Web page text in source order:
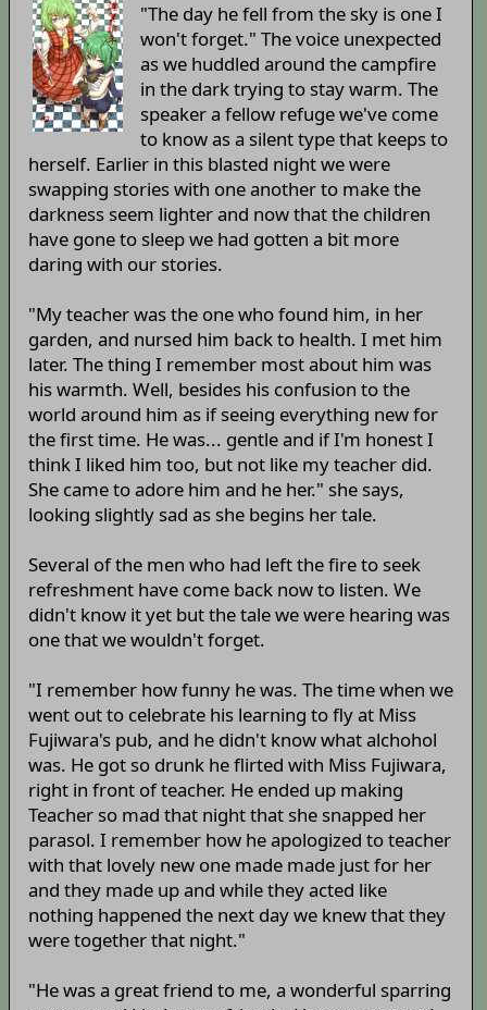
"The day he fell from the sky is one I
won't forget." The voice unexpected
as we huddled around the campfire
in the dark trying to stay warm. The
speaker a fellow refuge we've come
to know as a silent type that keeps to
herself. Earlier in this blasted night we were
swapping stories with one another to make the
darkness seem lighter and now that the children
have gone to sleep we had gotten a bit more
daring with our stories.
"My teacher was the one who found him, in her
garden, and nursed him back to health. I met him
later. The thing I remember most about him was
his warmth. Well, besides his confusion to the
world around him as if seeing everything new for
the first time. He was... gentle and if I'm honest I
think I liked him too, but not like my teacher did.
She came to adore him and he her." she says,
looking slightly sad as she begins her tale.
Several of the men who had left the fire to seek
refreshment have come back now to listen. We
didn't know it yet but the tale we were hearing was
one that we wouldn't forget.
"I remember how funny he was. The time when we
went out to celebrate his learning to fly at Miss
Fujiwara's pub, and he didn't know what alchohol
was. He got so drunk he flirted with Miss Fujiwara,
right in front of teacher. He ended up making
Teacher so mad that night that she snapped her
parasol. I remember how he apologized to teacher
with that lovely new one made made just for her
and they made up and while they acted like
nothing happened the next day we knew that they
were together that night."
"He was a great friend to me, a wonderful sparring